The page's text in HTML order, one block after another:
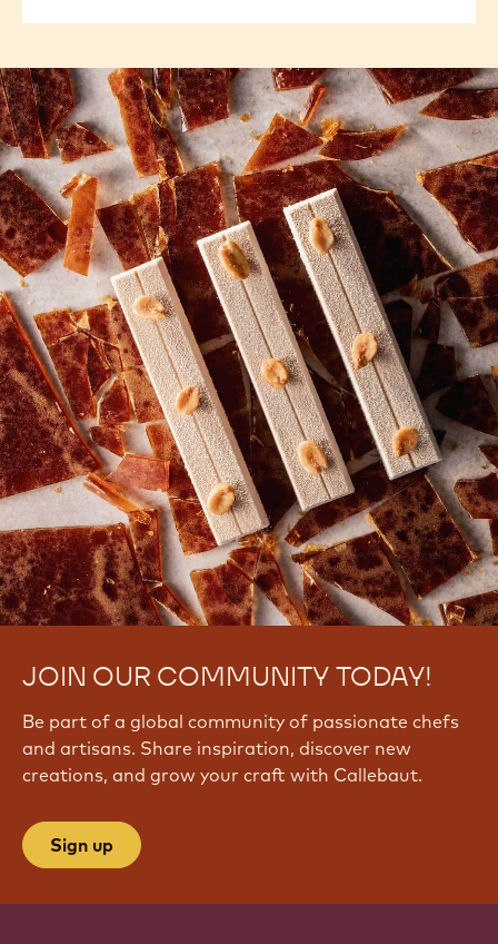
JOIN OUR COMMUNITY TODAY!
Be part of a global community of passionate chefs
and artisans. Share inspiration, discover new
creations, and grow your craft with Callebaut.
Sign up